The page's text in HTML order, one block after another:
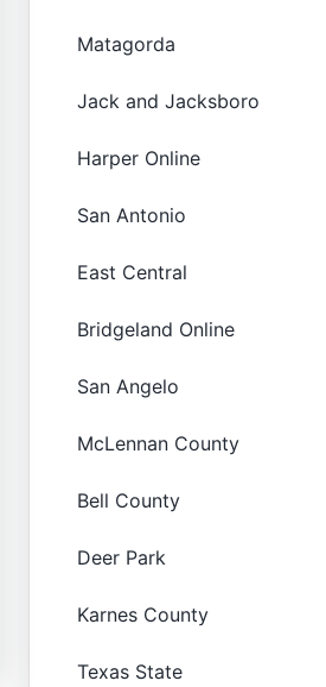
Matagorda
Jack and Jacksboro
Harper Online
San Antonio
East Central
Bridgeland Online
San Angelo
McLennan County
Bell County
Deer Park
Karnes County
Texas State